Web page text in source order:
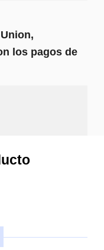
los pagos de